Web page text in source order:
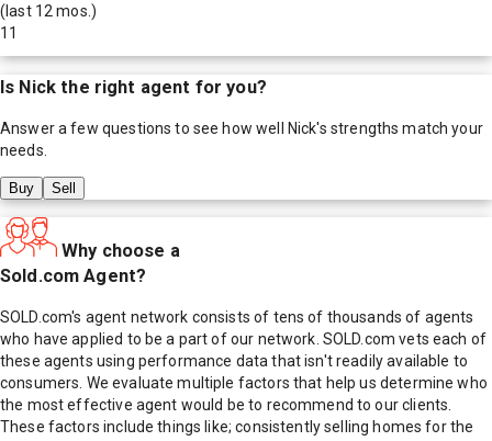
(last 12 mos.)
11
Is Nick the right agent for you?
Answer a few questions to see how well Nick's strengths match your
needs.
Buy Sell
Why choose a
Sold.com Agent?
SOLD.com's agent network consists of tens of thousands of agents
who have applied to be a part of our network. SOLD.com vets each of
these agents using performance data that isn't readily available to
consumers. We evaluate multiple factors that help us determine who
the most effective agent would be to recommend to our clients.
These factors include things like; consistently selling homes for the